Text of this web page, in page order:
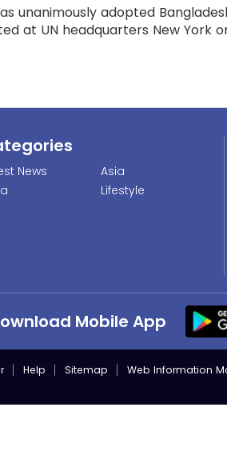
unanimously adopted
at UN headquarters New York
News
Asia
Lifestyle
Mobile App
Help Sitemap Web Information